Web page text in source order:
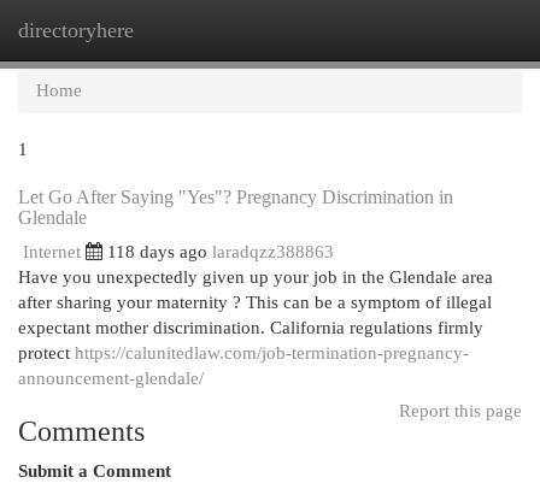
directoryhere
Home
1
Let Go After Saying "Yes"? Pregnancy Discrimination in
Glendale
Internet 118 days ago laradqzz388863
Have you unexpectedly given up your job in the Glendale area
after sharing your maternity ? This can be a symptom of illegal
expectant mother discrimination. California regulations firmly
protect https://calunitedlaw.com/job-termination-pregnancy-
announcement-glendale/
Report this page
Comments
Submit a Comment